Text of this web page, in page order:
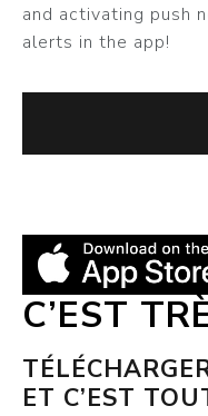
and activating push
alerts in the app!
C’EST
ET C’EST